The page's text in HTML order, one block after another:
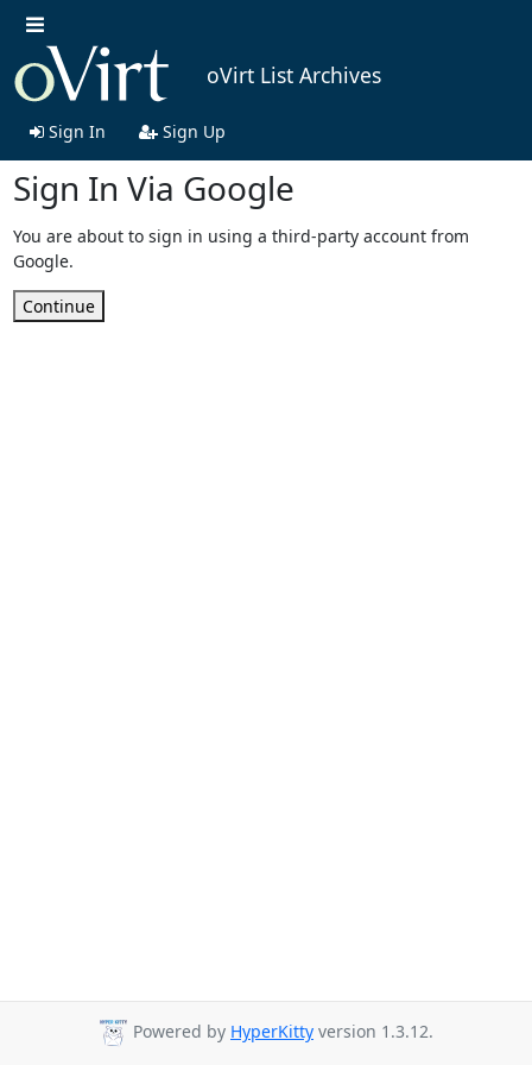
oVirt List Archives
Sign In Sign Up
Sign In Via Google
You are about to sign in using a third-party account from
Google.
Continue
Powered by HyperKitty version 1.3.12.